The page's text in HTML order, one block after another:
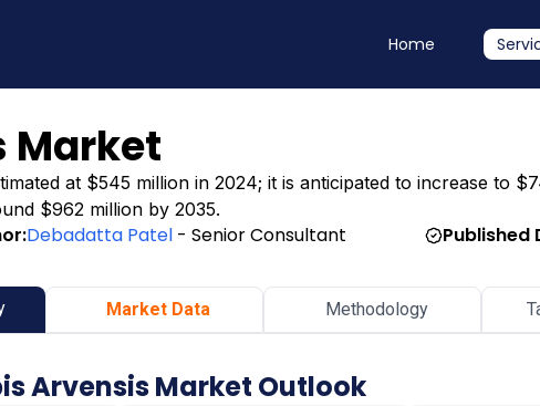
Home
Market
at $545 million in 2024; it is anticipated to increase to
$962 million by 2035.
Debadatta Patel - Senior Consultant Published
Market Data Methodology
Arvensis Market Outlook